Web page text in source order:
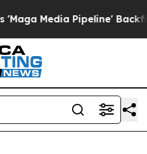
Backfires Amid